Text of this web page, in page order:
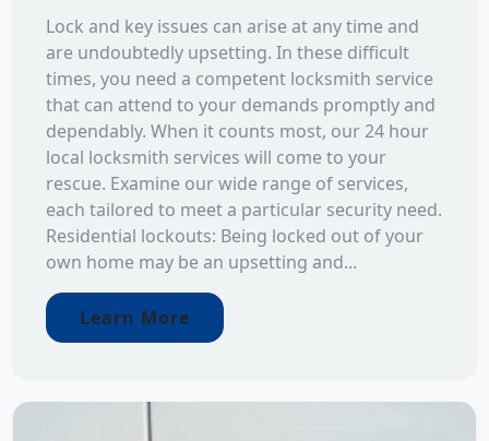
Lock and key issues can arise at any time and
are undoubtedly upsetting. In these difficult
times, you need a competent locksmith service
that can attend to your demands promptly and
dependably. When it counts most, our 24 hour
local locksmith services will come to your
rescue. Examine our wide range of services,
each tailored to meet a particular security need.
Residential lockouts: Being locked out of your
own home may be an upsetting and...
Learn More